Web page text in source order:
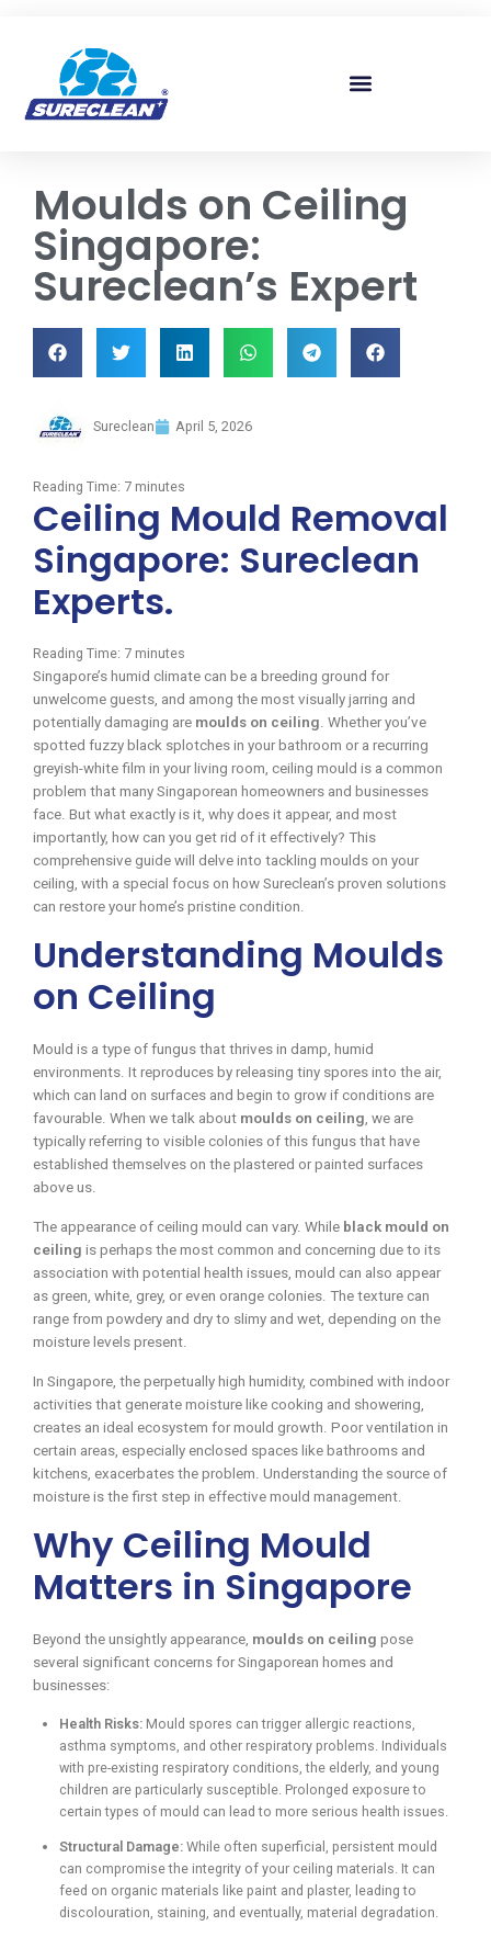
Moulds on Ceiling
Singapore:
Sureclean’s Expert
Sureclean April 5, 2026
Reading Time: 7 minutes
Ceiling Mould Removal
Singapore: Sureclean
Experts.
Reading Time: 7 minutes
Singapore’s humid climate can be a breeding ground for
unwelcome guests, and among the most visually jarring and
potentially damaging are moulds on ceiling . Whether you’ve
spotted fuzzy black splotches in your bathroom or a recurring
greyish-white film in your living room, ceiling mould is a common
problem that many Singaporean homeowners and businesses
face. But what exactly is it, why does it appear, and most
importantly, how can you get rid of it effectively? This
comprehensive guide will delve into tackling moulds on your
ceiling, with a special focus on how Sureclean’s proven solutions
can restore your home’s pristine condition.
Understanding Moulds
on Ceiling
Mould is a type of fungus that thrives in damp, humid
environments. It reproduces by releasing tiny spores into the air,
which can land on surfaces and begin to grow if conditions are
favourable. When we talk about moulds on ceiling , we are
typically referring to visible colonies of this fungus that have
established themselves on the plastered or painted surfaces
above us.
The appearance of ceiling mould can vary. While black mould on
ceiling is perhaps the most common and concerning due to its
association with potential health issues, mould can also appear
as green, white, grey, or even orange colonies. The texture can
range from powdery and dry to slimy and wet, depending on the
moisture levels present.
In Singapore, the perpetually high humidity, combined with indoor
activities that generate moisture like cooking and showering,
creates an ideal ecosystem for mould growth. Poor ventilation in
certain areas, especially enclosed spaces like bathrooms and
kitchens, exacerbates the problem. Understanding the source of
moisture is the first step in effective mould management.
Why Ceiling Mould
Matters in Singapore
Beyond the unsightly appearance, moulds on ceiling pose
several significant concerns for Singaporean homes and
businesses:
Health Risks: Mould spores can trigger allergic reactions,
asthma symptoms, and other respiratory problems. Individuals
with pre-existing respiratory conditions, the elderly, and young
children are particularly susceptible. Prolonged exposure to
certain types of mould can lead to more serious health issues.
Structural Damage: While often superficial, persistent mould
can compromise the integrity of your ceiling materials. It can
feed on organic materials like paint and plaster, leading to
discolouration, staining, and eventually, material degradation.